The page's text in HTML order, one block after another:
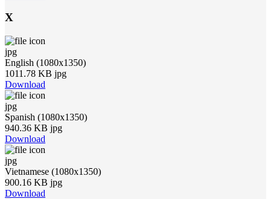
X
jpg
English (1080x1350)
1011.78 KB jpg
Download
jpg
Spanish (1080x1350)
940.36 KB jpg
Download
jpg
Vietnamese (1080x1350)
900.16 KB jpg
Download